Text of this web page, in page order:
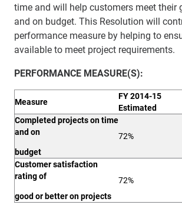
time and will help customers meet their
and on budget. This Resolution will
performance measure by helping to
available to meet project requirements.
PERFORMANCE MEASURE(S):
Measure
FY 2014-15
Estimated
Completed projects on time
and on
budget
72%
Customer satisfaction
rating of
good or better on projects
72%